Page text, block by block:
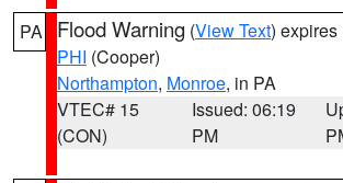
PA Flood Warning (View Text) expires
PHI (Cooper)
Northampton, Monroe, in PA
VTEC# 15
(CON)
Issued: 06:19
PM